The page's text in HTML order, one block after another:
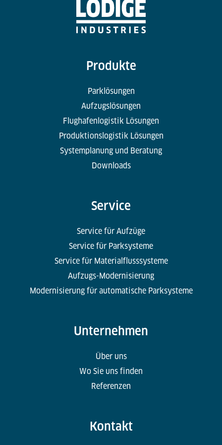
Produkte
Parklösungen
Aufzugslösungen
Flughafenlogistik Lösungen
Produktionslogistik Lösungen
Systemplanung und Beratung
Downloads
Service
Service für Aufzüge
Service für Parksysteme
Service für Materialflusssysteme
Aufzugs-Modernisierung
Modernisierung für automatische Parksysteme
Unternehmen
Über uns
Wo Sie uns finden
Referenzen
Kontakt